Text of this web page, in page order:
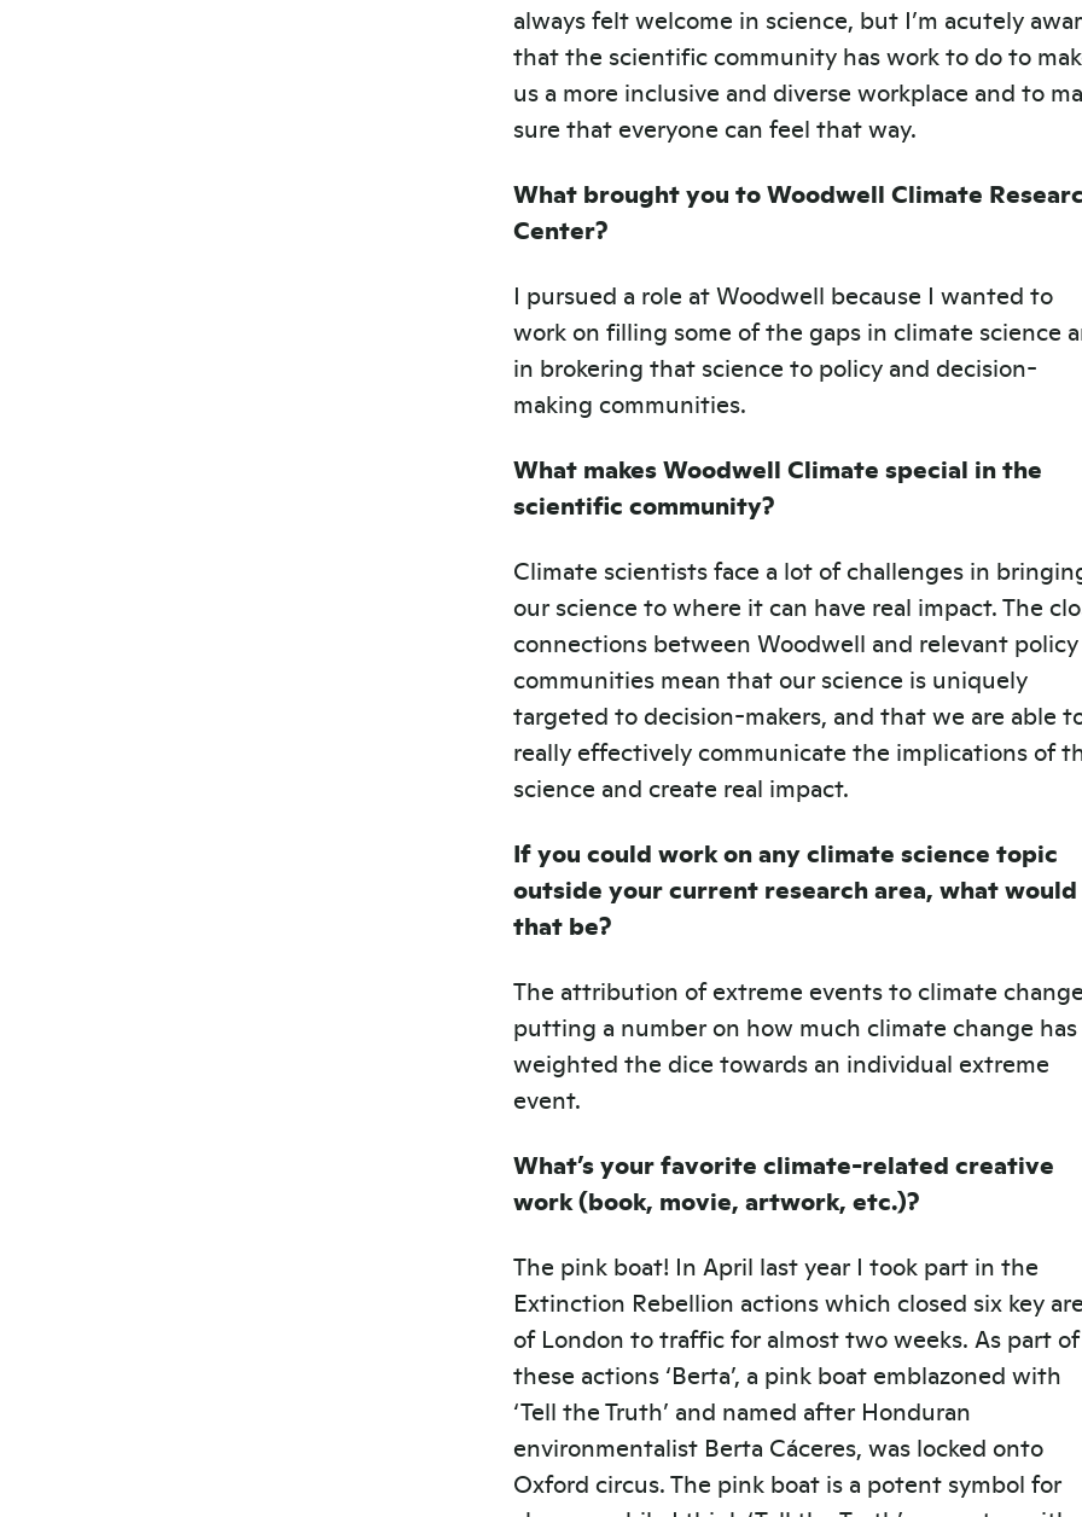
always felt welcome in science, but I’m acutely
that the scientific community has work to do to
us a more inclusive and diverse workplace and to
sure that everyone can feel that way.
What brought you to Woodwell Climate
Center?
I pursued a role at Woodwell because I wanted to
work on filling some of the gaps in climate science
in brokering that science to policy and decision-
making communities.
What makes Woodwell Climate special in the
scientific community?
Climate scientists face a lot of challenges in
our science to where it can have real impact. The
connections between Woodwell and relevant policy
communities mean that our science is uniquely
targeted to decision-makers, and that we are able
really effectively communicate the implications of
science and create real impact.
If you could work on any climate science topic
outside your current research area, what would
that be?
The attribution of extreme events to climate
putting a number on how much climate change has
weighted the dice towards an individual extreme
event.
What’s your favorite climate-related creative
work (book, movie, artwork, etc.)?
The pink boat! In April last year I took part in the
Extinction Rebellion actions which closed six key
of London to traffic for almost two weeks. As part of
these actions ‘Berta’, a pink boat emblazoned with
‘Tell the Truth’ and named after Honduran
environmentalist Berta Cáceres, was locked onto
Oxford circus. The pink boat is a potent symbol for